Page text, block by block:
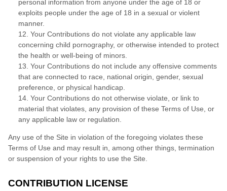
personal information from anyone under the age of 18 or
exploits people under the age of 18 in a sexual or violent
manner.
12. Your Contributions do not violate any applicable law
concerning child pornography, or otherwise intended to protect
the health or well-being of minors.
13. Your Contributions do not include any offensive comments
that are connected to race, national origin, gender, sexual
preference, or physical handicap.
14. Your Contributions do not otherwise violate, or link to
material that violates, any provision of these Terms of Use, or
any applicable law or regulation.
Any use of the Site in violation of the foregoing violates these
Terms of Use and may result in, among other things, termination
or suspension of your rights to use the Site.
CONTRIBUTION LICENSE